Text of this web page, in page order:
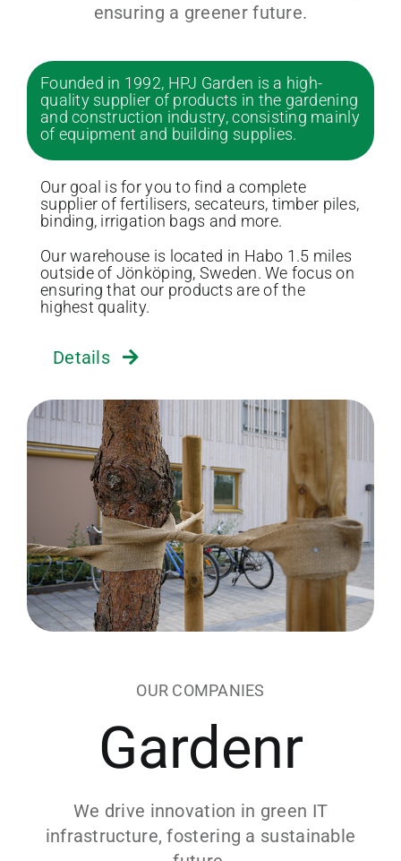
ensuring a greener future.
Founded in 1992, HPJ Garden is a high-
quality supplier of products in the gardening
and construction industry, consisting mainly
of equipment and building supplies.
Our goal is for you to find a complete
supplier of fertilisers, secateurs, timber piles,
binding, irrigation bags and more.
Our warehouse is located in Habo 1.5 miles
outside of Jönköping, Sweden. We focus on
ensuring that our products are of the
highest quality.
Details
OUR COMPANIES
Gardenr
We drive innovation in green IT
infrastructure, fostering a sustainable